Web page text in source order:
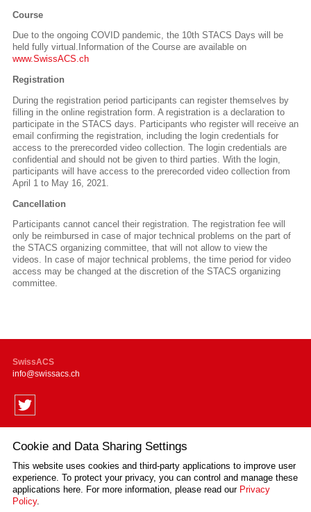
Course
Due to the ongoing COVID pandemic, the 10th STACS Days will be
held fully virtual. Information of the Course are available on
www.SwissACS.ch
Registration
During the registration period participants can register themselves by
filling in the online registration form. A registration is a declaration to
participate in the STACS days. Participants who register will receive an
email confirming the registration, including the login credentials for
access to the prerecorded video collection. The login credentials are
confidential and should not be given to third parties. With the login,
participants will have access to the prerecorded video collection from
April 1 to May 16, 2021.
Cancellation
Participants cannot cancel their registration. The registration fee will
only be reimbursed in case of major technical problems on the part of
the STACS organizing committee, that will not allow to view the
videos. In case of major technical problems, the time period for video
access may be changed at the discretion of the STACS organizing
committee.
SwissACS
info
swissacs.ch
Supported by
Impressum
Cookie and Data Sharing Settings
This website uses cookies and third-party applications to improve user
experience. To protect your privacy, you can control and manage these
applications here. For more information, please read our Privacy
Policy.